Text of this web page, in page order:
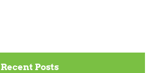
Recent Posts